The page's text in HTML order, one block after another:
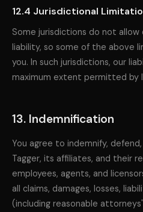
12.4 Jurisdictional
Some jurisdictions do not
liability, so some of the above
you. In such jurisdictions, our
maximum extent permitted by
13. Indemnification
You agree to indemnify,
Tagger, its affiliates, and their
employees, agents, and
all claims, damages, losses,
(including reasonable